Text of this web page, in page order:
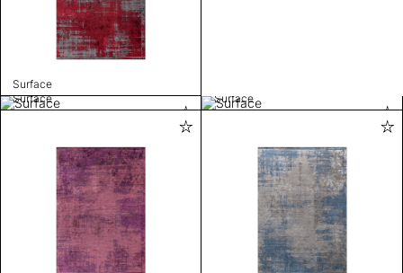
Surface
Surface
Surface